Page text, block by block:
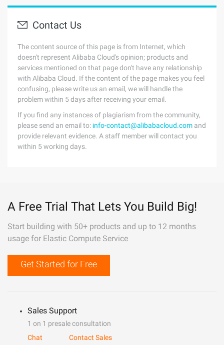
Contact Us
The content source of this page is from Internet, which
doesn't represent Alibaba Cloud's opinion; products and
services mentioned on that page don't have any relationship
with Alibaba Cloud. If the content of the page makes you feel
confusing, please write us an email, we will handle the
problem within 5 days after receiving your email.
If you find any instances of plagiarism from the community,
please send an email to: info-contact@alibabacloud.com and
provide relevant evidence. A staff member will contact you
within 5 working days.
A Free Trial That Lets You Build Big!
Start building with 50+ products and up to 12 months
usage for Elastic Compute Service
Get Started for Free
Sales Support
1 on 1 presale consultation
Chat
Contact Sales